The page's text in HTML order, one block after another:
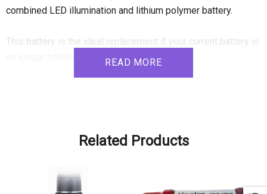
combined LED illumination and lithium polymer battery.
This battery is the ideal replacement if your current battery is
no longer holding a charge.READ MORE
Related Products